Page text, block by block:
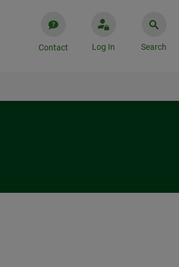
Contact Log In Search